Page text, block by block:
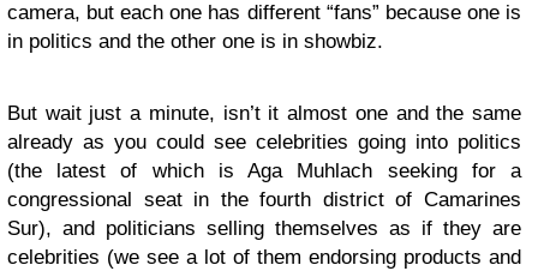
camera, but each one has different “fans” because one is
in politics and the other one is in showbiz.
But wait just a minute, isn’t it almost one and the same
already as you could see celebrities going into politics
(the latest of which is Aga Muhlach seeking for a
congressional seat in the fourth district of Camarines
Sur), and politicians selling themselves as if they are
celebrities (we see a lot of them endorsing products and